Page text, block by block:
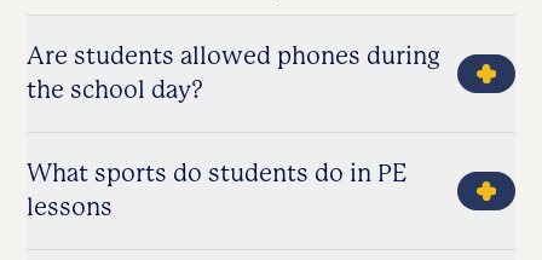
Are students allowed phones during
the school day?
What sports do students do in PE
lessons